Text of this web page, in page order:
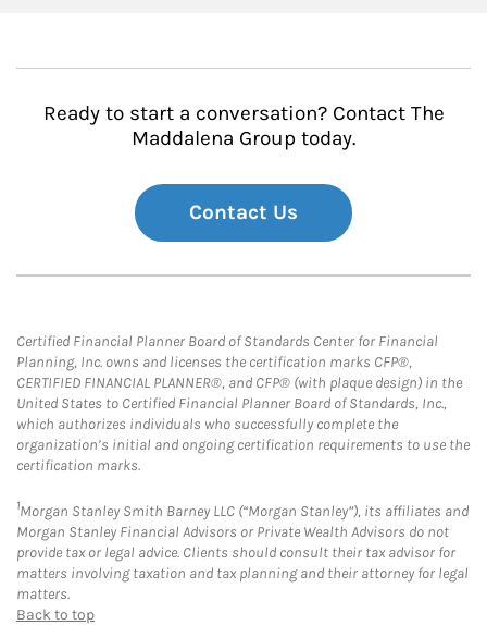
Ready to start a conversation? Contact The
Maddalena Group today.
Contact Us
Certified Financial Planner Board of Standards Center for Financial
Planning, Inc. owns and licenses the certification marks CFP®,
CERTIFIED FINANCIAL PLANNER®, and CFP® (with plaque design) in the
United States to Certified Financial Planner Board of Standards, Inc.,
which authorizes individuals who successfully complete the
organization’s initial and ongoing certification requirements to use the
certification marks.
1Morgan Stanley Smith Barney LLC (“Morgan Stanley”), its affiliates and
Morgan Stanley Financial Advisors or Private Wealth Advisors do not
provide tax or legal advice. Clients should consult their tax advisor for
matters involving taxation and tax planning and their attorney for legal
matters.
Back to top